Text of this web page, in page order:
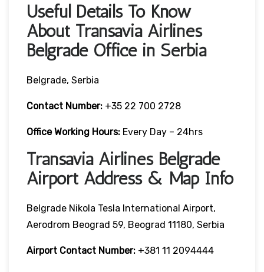
Useful Details To Know
About Transavia Airlines
Belgrade Office in Serbia
Belgrade, Serbia
Contact Number: +35 22 700 2728
Office Working Hours: Every Day – 24hrs
Transavia Airlines Belgrade
Airport Address & Map Info
Belgrade Nikola Tesla International Airport,
Aerodrom Beograd 59, Beograd 11180, Serbia
Airport Contact Number: +381 11 2094444